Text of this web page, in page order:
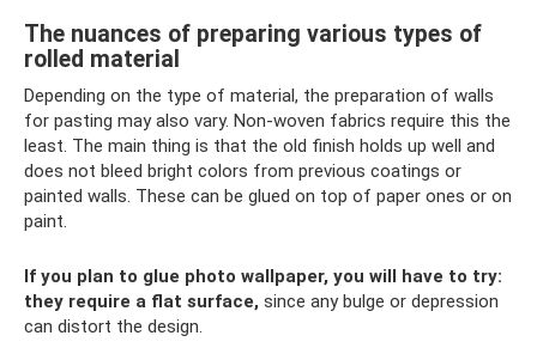
The nuances of preparing various types of
rolled material
Depending on the type of material, the preparation of walls
for pasting may also vary. Non-woven fabrics require this the
least. The main thing is that the old finish holds up well and
does not bleed bright colors from previous coatings or
painted walls. These can be glued on top of paper ones or on
paint.
If you plan to glue photo wallpaper, you will have to try:
they require a flat surface, since any bulge or depression
can distort the design.